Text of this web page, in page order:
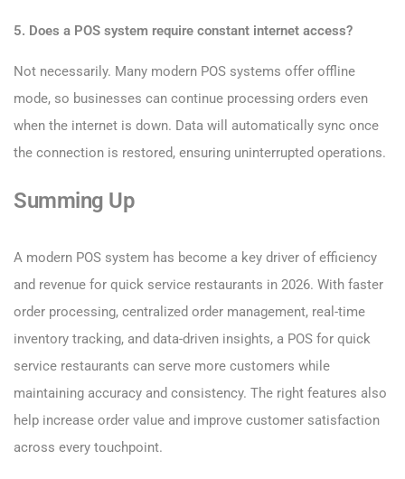
5. Does a POS system require constant internet access?
Not necessarily. Many modern POS systems offer offline
mode, so businesses can continue processing orders even
when the internet is down. Data will automatically sync once
the connection is restored, ensuring uninterrupted operations.
Summing Up
A modern POS system has become a key driver of efficiency
and revenue for quick service restaurants in 2026. With faster
order processing, centralized order management, real-time
inventory tracking, and data-driven insights, a POS for quick
service restaurants can serve more customers while
maintaining accuracy and consistency. The right features also
help increase order value and improve customer satisfaction
across every touchpoint.